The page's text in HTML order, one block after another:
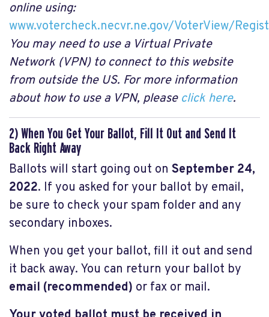
online using:
www.votercheck.necvr.ne.gov/VoterView/
You may need to use a Virtual Private
Network (VPN) to connect to this website
from outside the US. For more information
about how to use a VPN, please click here.
2) When You Get Your Ballot, Fill It Out and Send It
Back Right Away
Ballots will start going out on September 24,
2022. If you asked for your ballot by email,
be sure to check your spam folder and any
secondary inboxes.
When you get your ballot, fill it out and send
it back away. You can return your ballot by
email (recommended) or fax or mail.